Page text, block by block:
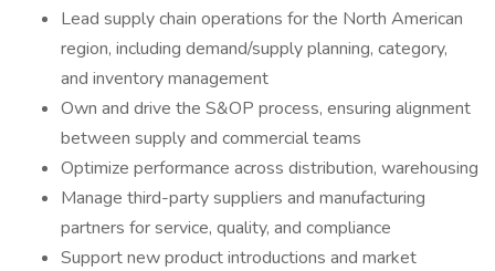
Lead supply chain operations for the North American
region, including demand/supply planning, category,
and inventory management
Own and drive the S&OP process, ensuring alignment
between supply and commercial teams
Optimize performance across distribution, warehousing
Manage third-party suppliers and manufacturing
partners for service, quality, and compliance
Support new product introductions and market